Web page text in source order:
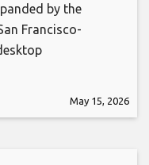
by the
Francisco-
May 15, 2026